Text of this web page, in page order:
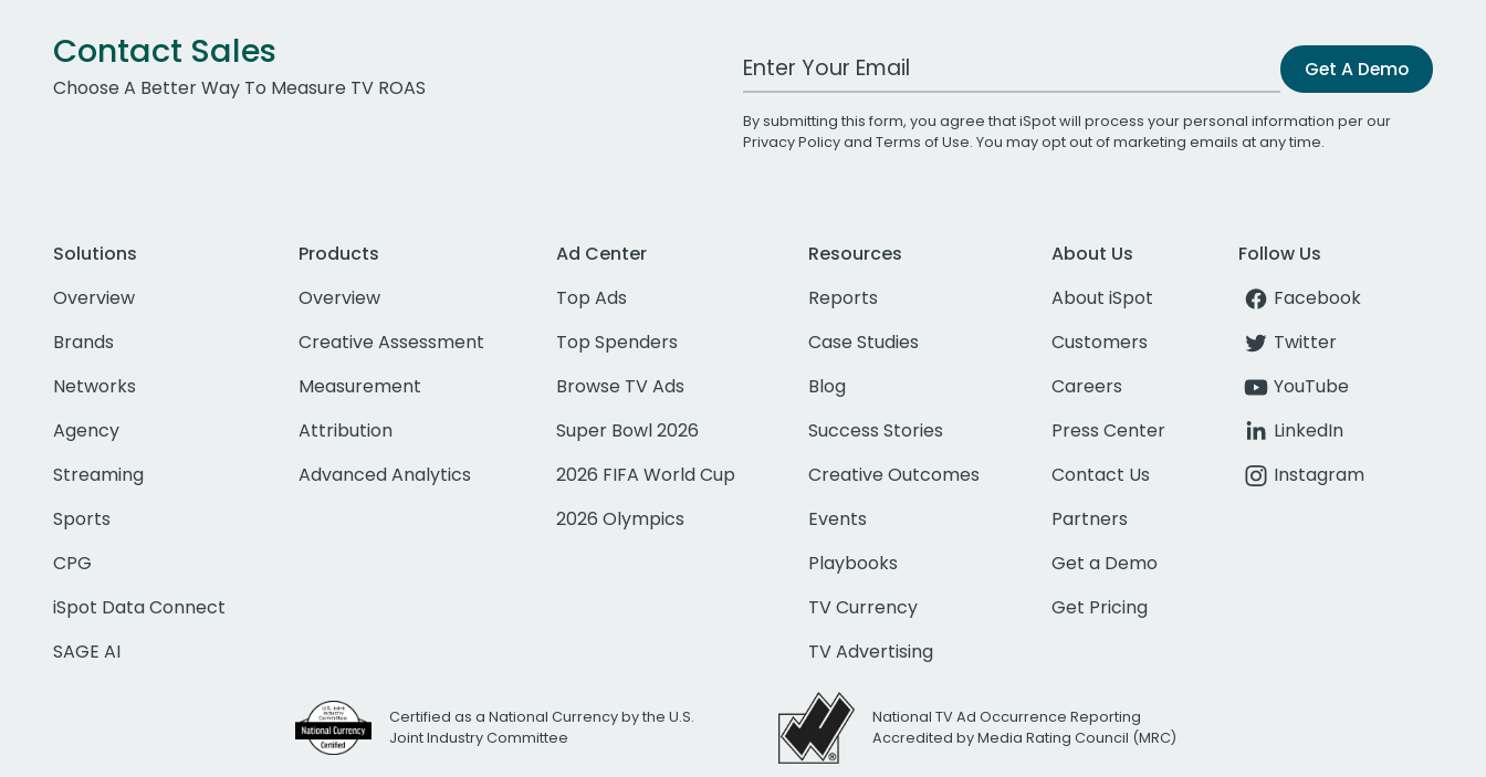
Contact Sales
Choose A Better Way To Measure TV ROAS
Work Email Address Get A Demo
By submitting this form, you agree that iSpot will process your personal information per our
Privacy Policyand Terms of Use. You may opt out of marketing emails at any time.
Solutions
Overview
Brands
Networks
Agency
Streaming
Sports
CPG
iSpot Data Connect
SAGE AI
Products
Overview
Creative Assessment
Measurement
Attribution
Advanced Analytics
Ad Center
Top Ads
Top Spenders
Browse TV Ads
Super Bowl 2026
2026 FIFA World Cup
2026 Olympics
Resources
Reports
Case Studies
Blog
Success Stories
Creative Outcomes
Events
Playbooks
TV Currency
TV Advertising
About Us
About iSpot
Customers
Careers
Press Center
Contact Us
Partners
Get a Demo
Get Pricing
Follow Us
Facebook
Twitter
YouTube
LinkedIn
Instagram
Certified as a National Currency by the U.S.
Joint Industry Committee
National TV Ad Occurrence Reporting
Accredited by Media Rating Council (MRC)